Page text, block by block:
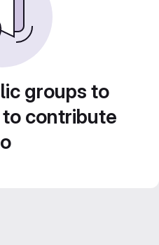
groups to
contribute